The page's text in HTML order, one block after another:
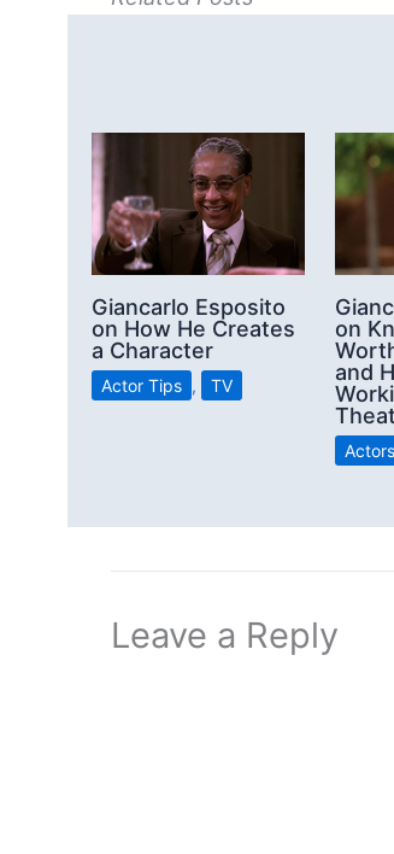
Giancarlo Esposito
on How He Creates
a Character
Actor Tips , TV
on
and
Leave a Reply